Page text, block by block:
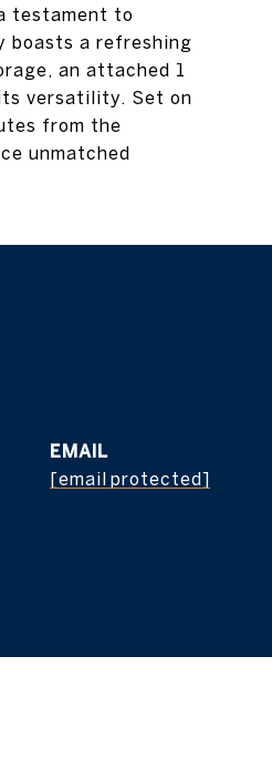
testament to
boasts a refreshing
an attached 1
versatility. Set on
from the
unmatched
EMAIL
[email protected]